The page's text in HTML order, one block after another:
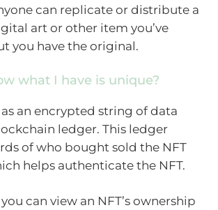
can replicate or distribute a
art or other item you’ve
you have the original.
what I have is unique?
as an encrypted string of data
ledger. This ledger
of who bought sold the NFT
helps authenticate the NFT.
can view an NFT’s ownership